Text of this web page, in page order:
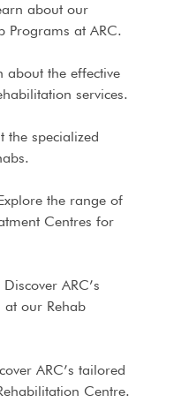
about our
Programs at ARC.
about the effective
services.
the specialized
the range of
Centres for
Discover ARC’s
our Rehab
ARC’s tailored
Centre.